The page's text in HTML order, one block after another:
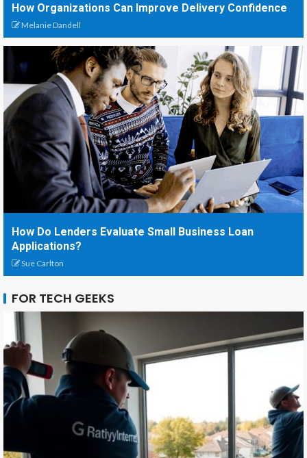
How Organizations Can Improve Delivery Confidence
Melanie Dandell
How Do Lenders Evaluate Small Business Loan
Applications?
Sue Carlton
FOR TECH GEEKS